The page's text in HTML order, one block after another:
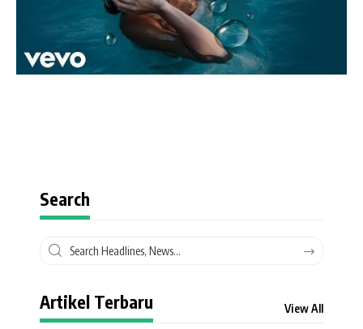
Search
Artikel Terbaru View All